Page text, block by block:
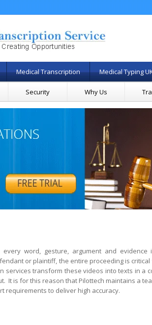
Medical Transcription Medical Typing
Security Why Us
word, gesture, argument and evidence
or plaintiff, the entire proceeding is
services transform these videos into texts in a
It is for this reason that Pilottech maintains a
requirements to deliver high accuracy.